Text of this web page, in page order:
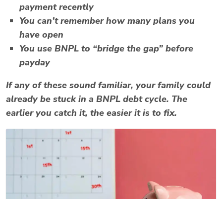
paymentrecently
You can’t remember how many plans you
have open
You use BNPL to “bridge the gap” before
payday
If any of these sound familiar, your family could
already be stuck in a BNPL debt cycle. The
earlier you catch it, the easier it is to fix.